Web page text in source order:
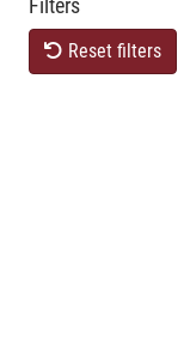
Filters
Reset filters